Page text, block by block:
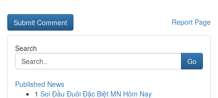
Report Page
Search
Go
Published News
1 Soi Đầu Đuôi Đặc Biệt MN Hôm Nay